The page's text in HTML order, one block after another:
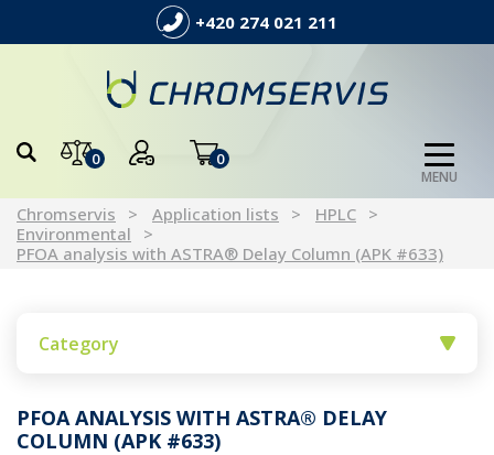
+420 274 021 211
0 0
MENU
Chromservis Application lists
HPLC
Environmental
PFOA analysis with ASTRA® Delay Column (APK #633)
Category
PFOA ANALYSIS WITH ASTRA® DELAY
COLUMN (APK #633)